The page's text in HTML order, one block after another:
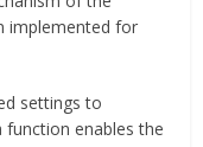
implemented for
settings to
function enables the